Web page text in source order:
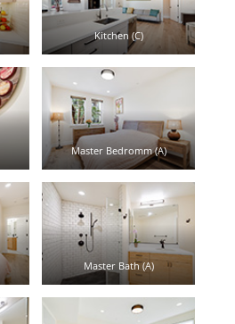
Kitchen (C)
Master Bedromm (A)
Master Bath (A)